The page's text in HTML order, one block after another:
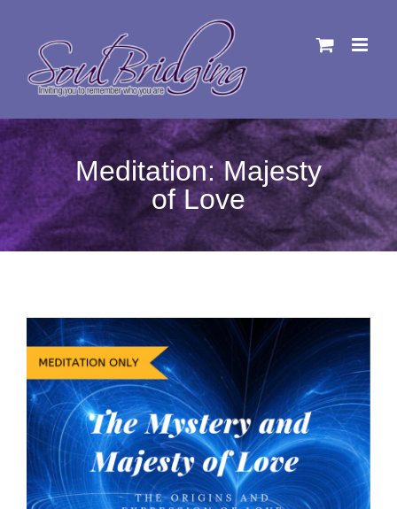
Meditation: Majesty
of Love